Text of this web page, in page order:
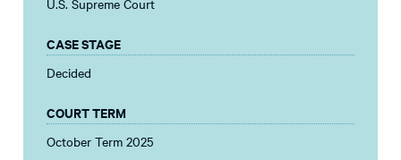
CASE STAGE
Decided
COURT TERM
October Term 2025